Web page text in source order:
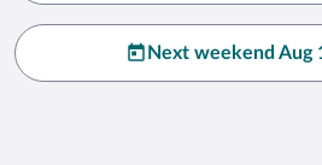
Next weekend Aug